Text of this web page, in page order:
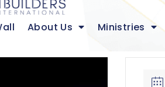
About Us Ministries